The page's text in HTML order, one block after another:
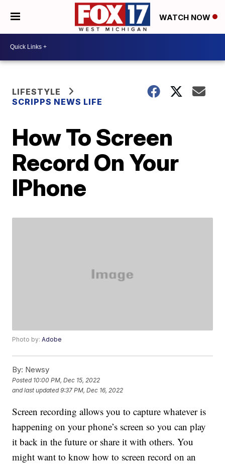
WATCH NOW
LIFESTYLE
SCRIPPS NEWS LIFE
How To Screen
Record On Your
IPhone
Photo by:Adobe
By: Newsy
Posted 10:00 PM, Dec 15, 2022
and last updated 9:37 PM, Dec 16, 2022
Screen recording allows you to capture whatever is
happening on your phone’s screen so you can play
it back in the future or share it with others. You
might want to know how to screen record on an